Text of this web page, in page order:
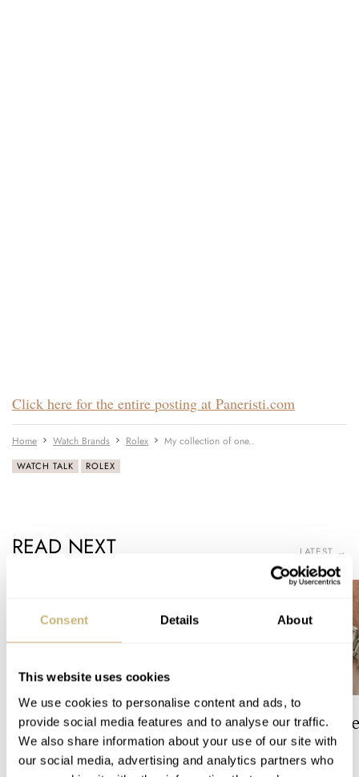
Consent Details About
This website uses cookies
We use cookies to personalise content and ads, to
provide social media features and to analyse our traffic.
We also share information about your use of our site with
our social media, advertising and analytics partners who
Click here for the entire posting at Paneristi.com
Home Watch Brands Rolex My collection of one..
WATCH TALK ROLEX
READ NEXT LATEST →
The Top 5 Current Seiko
Prospex Divers
Video: The Best
Just Got Better!